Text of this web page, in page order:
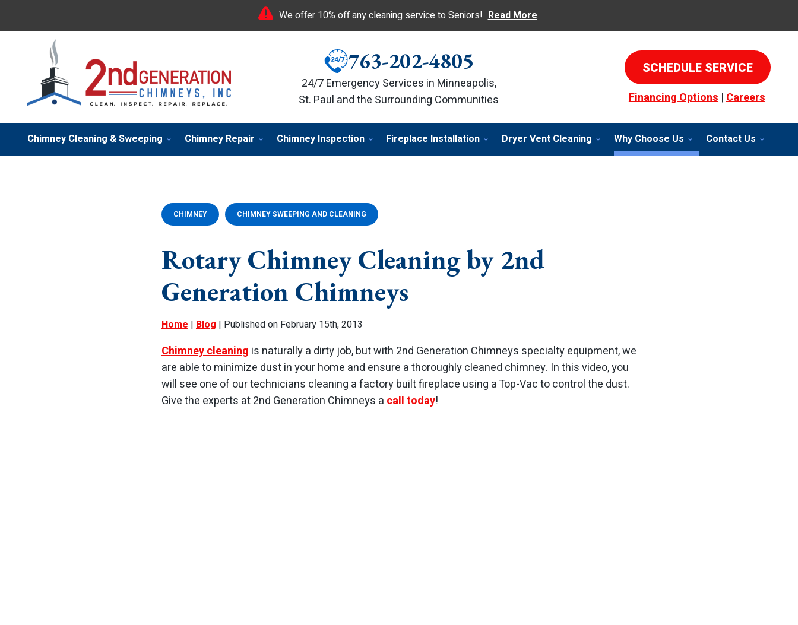
We offer 10% off any cleaning service to Seniors! Read More
763-202-4805
24/7 Emergency Services in Minneapolis,
St. Paul and the Surrounding Communities
SCHEDULE SERVICE
Financing Options|Careers
Chimney Cleaning & Sweeping Chimney Repair Chimney Inspection Fireplace Installation Dryer Vent Cleaning Why Choose Us Contact Us
CHIMNEY CHIMNEY SWEEPING AND CLEANING
Rotary Chimney Cleaning by 2nd
Generation Chimneys
Home | Blog | Published on February 15th, 2013
Chimney cleaning is naturally a dirty job, but with 2nd Generation Chimneys specialty equipment, we
are able to minimize dust in your home and ensure a thoroughly cleaned chimney. In this video, you
will see one of our technicians cleaning a factory built fireplace using a Top-Vac to control the dust.
Give the experts at 2nd Generation Chimneys acall today!